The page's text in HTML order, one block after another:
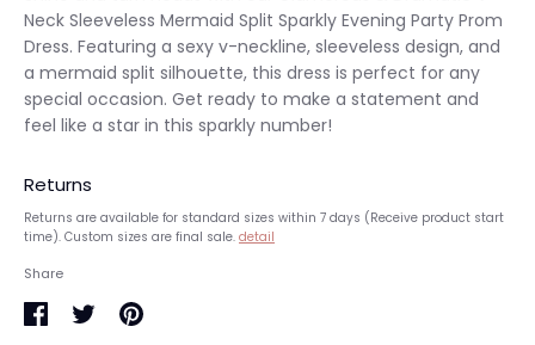
Neck Sleeveless Mermaid Split Sparkly Evening Party Prom
Dress. Featuring a sexy v-neckline, sleeveless design, and
a mermaid split silhouette, this dress is perfect for any
special occasion. Get ready to make a statement and
feel like a star in this sparkly number!
Returns
Returns are available for standard sizes within 7 days (Receive product start
time). Custom sizes are final sale. detail
Share